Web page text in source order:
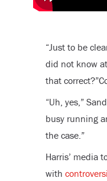
“Just to be
did not know
that
“Uh, yes,”
busy running
the case.”
Harris’ media
with